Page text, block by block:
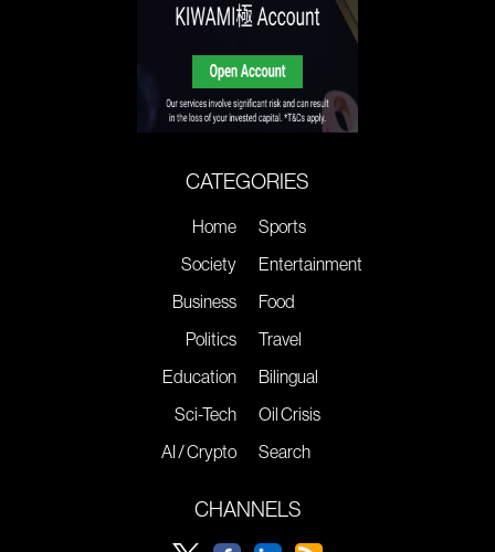
CATEGORIES
Home
Society
Business
Politics
Education
Sci-Tech
AI / Crypto
Sports
Entertainment
Food
Travel
Bilingual
Oil Crisis
Search
CHANNELS